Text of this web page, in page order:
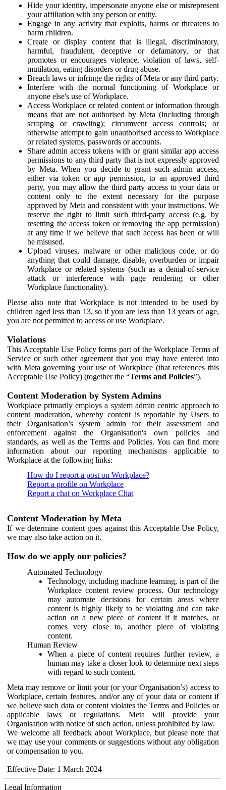
Hide your identity, impersonate anyone else or misrepresent
your affiliation with any person or entity.
Engage in any activity that exploits, harms or threatens to
harm children.
Create or display content that is illegal, discriminatory,
harmful, fraudulent, deceptive or defamatory, or that
promotes or encourages violence, violation of laws, self-
mutilation, eating disorders or drug abuse.
Breach laws or infringe the rights of Meta or any third party.
Interfere with the normal functioning of Workplace or
anyone else's use of Workplace.
Access Workplace or related content or information through
means that are not authorised by Meta (including through
scraping or crawling); circumvent access controls; or
otherwise attempt to gain unauthorised access to Workplace
or related systems, passwords or accounts.
Share admin access tokens with or grant similar app access
permissions to any third party that is not expressly approved
by Meta. When you decide to grant such admin access,
either via token or app permission, to an approved third
party, you may allow the third party access to your data or
content only to the extent necessary for the purpose
approved by Meta and consistent with your instructions. We
reserve the right to limit such third-party access (e.g. by
resetting the access token or removing the app permission)
at any time if we believe that such access has been or will
be misused.
Upload viruses, malware or other malicious code, or do
anything that could damage, disable, overburden or impair
Workplace or related systems (such as a denial-of-service
attack or interference with page rendering or other
Workplace functionality).
Please also note that Workplace is not intended to be used by
children aged less than 13, so if you are less than 13 years of age,
you are not permitted to access or use Workplace.
Violations
This Acceptable Use Policy forms part of the Workplace Terms of
Service or such other agreement that you may have entered into
with Meta governing your use of Workplace (that references this
Acceptable Use Policy) (together the “Terms and Policies”).
Content Moderation by System Admins
Workplace primarily employs a system admin centric approach to
content moderation, whereby content is reportable by Users to
their Organisation’s system admin for their assessment and
enforcement against the Organisation's own policies and
standards, as well as the Terms and Policies. You can find more
information about our reporting mechanisms applicable to
Workplace at the following links:
How do I report a post on Workplace?
Report a profile on Workplace
Report a chat on Workplace Chat
Content Moderation by Meta
If we determine content goes against this Acceptable Use Policy,
we may also take action on it.
How do we apply our policies?
Automated Technology
Technology, including machine learning, is part of the
Workplace content review process. Our technology
may automate decisions for certain areas where
content is highly likely to be violating and can take
action on a new piece of content if it matches, or
comes very close to, another piece of violating
content.
Human Review
When a piece of content requires further review, a
human may take a closer look to determine next steps
with regard to such content.
Meta may remove or limit your (or your Organisation’s) access to
Workplace, certain features, and/or any of your data or content if
we believe such data or content violates the Terms and Policies or
applicable laws or regulations. Meta will provide your
Organisation with notice of such action, unless prohibited by law.
We welcome all feedback about Workplace, but please note that
we may use your comments or suggestions without any obligation
or compensation to you.
Effective Date: 1 March 2024
Legal Information